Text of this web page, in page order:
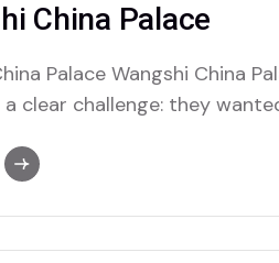
China Palace
Palace Wangshi China
clear challenge: they
service areas. As a